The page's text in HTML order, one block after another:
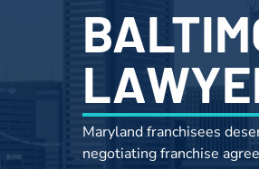
Maryland franchisees
negotiating franchise